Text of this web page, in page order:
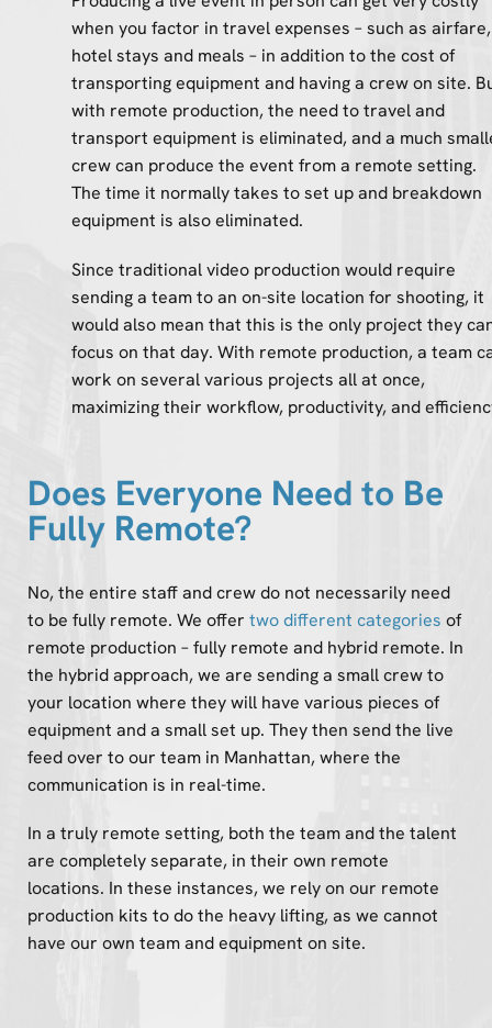
when you factor in travel expenses – such as airfare,
hotel stays and meals – in addition to the cost of
transporting equipment and having a crew on site.
with remote production, the need to travel and
transport equipment is eliminated, and a much
crew can produce the event from a remote setting.
The time it normally takes to set up and breakdown
equipment is also eliminated.
Since traditional video production would require
sending a team to an on-site location for shooting, it
would also mean that this is the only project they
focus on that day. With remote production, a team
work on several various projects all at once,
maximizing their workflow, productivity, and
Does Everyone Need to Be
Fully Remote?
No, the entire staff and crew do not necessarily need
to be fully remote. We offer two different categories of
remote production – fully remote and hybrid remote. In
the hybrid approach, we are sending a small crew to
your location where they will have various pieces of
equipment and a small set up. They then send the live
feed over to our team in Manhattan, where the
communication is in real-time.
In a truly remote setting, both the team and the talent
are completely separate, in their own remote
locations. In these instances, we rely on our remote
production kits to do the heavy lifting, as we cannot
have our own team and equipment on site.